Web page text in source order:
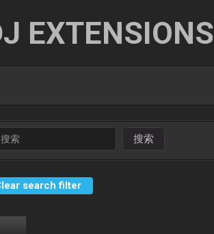
EXTENSIONS
搜索
search filter